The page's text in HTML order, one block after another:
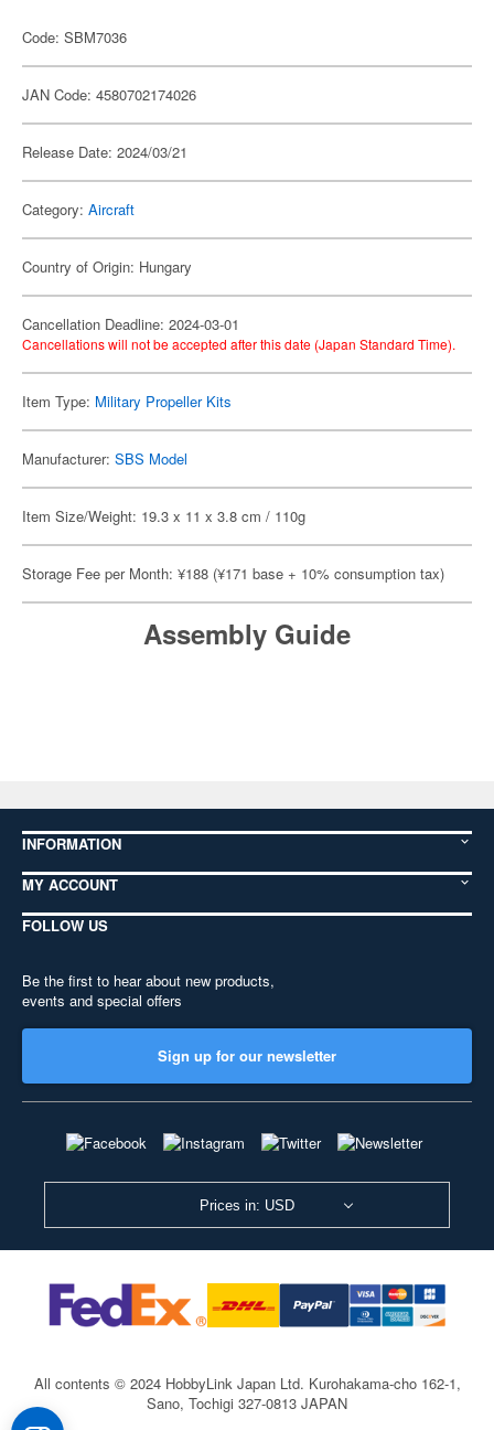
Code: SBM7036
JAN Code: 4580702174026
Release Date: 2024/03/21
Category: Aircraft
Country of Origin: Hungary
Cancellation Deadline: 2024-03-01
Cancellations will not be accepted after this date (Japan Standard Time).
Item Type: Military Propeller Kits
Manufacturer: SBS Model
Item Size/Weight: 19.3 x 11 x 3.8 cm / 110g
Storage Fee per Month: ¥188 (¥171 base + 10% consumption tax)
Assembly Guide
INFORMATION
MY ACCOUNT
FOLLOW US
Be the first to hear about new products,
events and special offers
Sign up for our newsletter
Prices in: USD
All contents © 2024 HobbyLink Japan Ltd. Kurohakama-cho 162-1,
Sano, Tochigi 327-0813 JAPAN